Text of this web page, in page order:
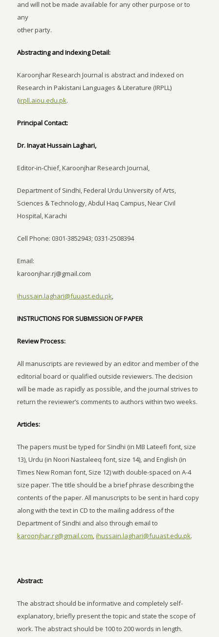
and will not be made available for any other purpose or to
any
other party.
Abstracting and Indexing Detail:
Karoonjhar Research Journal is abstract and indexed on
Research in Pakistani Languages & Literature (IRPLL)
(irpll.aiou.edu.pk.
Principal Contact:
Dr. Inayat Hussain Laghari,
Editor-in-Chief, Karoonjhar Research Journal,
Department of Sindhi, Federal Urdu University of Arts,
Sciences & Technology, Abdul Haq Campus, Near Civil
Hospital, Karachi
Cell Phone: 0301-3852943; 0331-2508394
Email:
karoonjhar.rj@gmail.com
ihussain.laghari@fuuast.edu.pk,
INSTRUCTIONS FOR SUBMISSION OF PAPER
Review Process:
All manuscripts are reviewed by an editor and member of the
editorial board or qualified outside reviewers. The decision
will be made as rapidly as possible, and the journal strives to
return the reviewer’s comments to authors within two weeks.
Articles:
The papers must be typed for Sindhi (in MB Lateefi font, size
13), Urdu (in Noori Nastaleeq font, size 14), and English (in
Times New Roman font, Size 12) with double-spaced on A-4
size paper. The title should be a brief phrase describing the
contents of the paper. All manuscripts to be sent in hard copy
along with the text in CD to the mailing address of the
Department of Sindhi and also through email to
karoonjhar.rg@gmail.com,ihussain.laghari@fuuast.edu.pk.
Abstract:
The abstract should be informative and completely self-
explanatory, briefly present the topic and state the scope of
work. The abstract should be 100 to 200 words in length.